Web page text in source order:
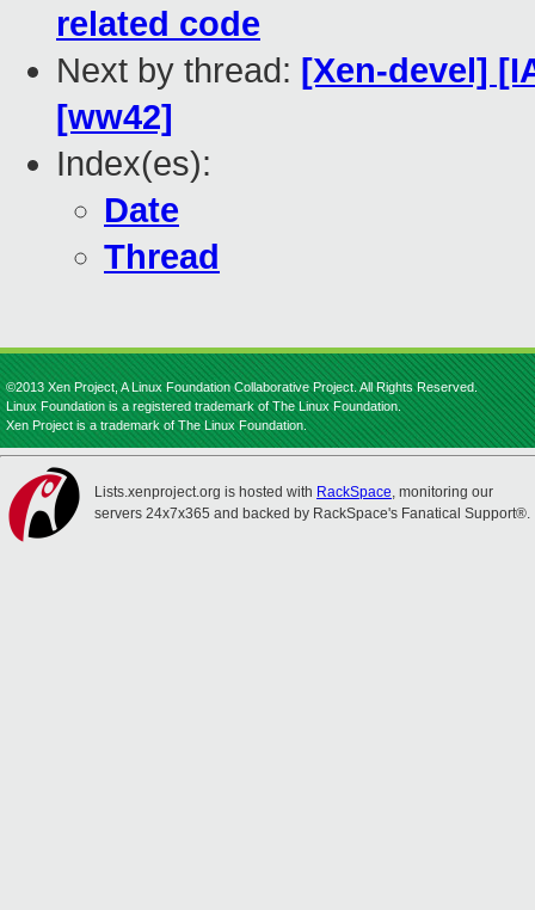
related code
Next by thread: [Xen-devel]
[ww42]
Index(es):
Date
Thread
©2013 Xen Project, A Linux Foundation Collaborative Project. All Rights Reserved.
Linux Foundation is a registered trademark of The Linux Foundation.
Xen Project is a trademark of The Linux Foundation.
Lists.xenproject.org is hosted with RackSpace, monitoring our
servers 24x7x365 and backed by RackSpace's Fanatical Support®.